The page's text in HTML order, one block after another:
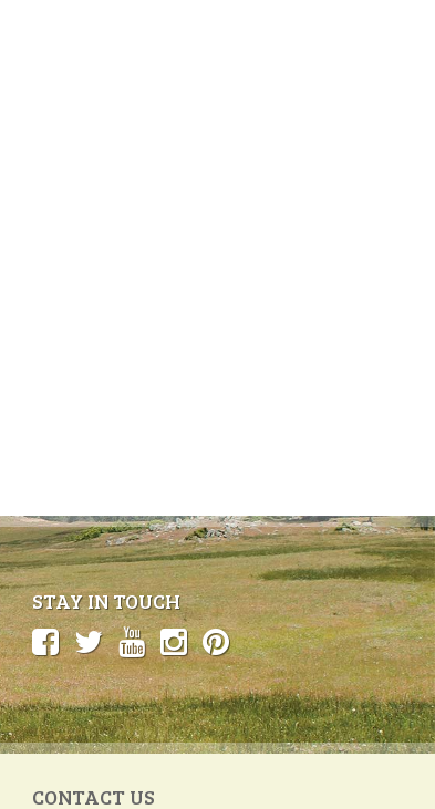
STAY IN TOUCH
CONTACT US